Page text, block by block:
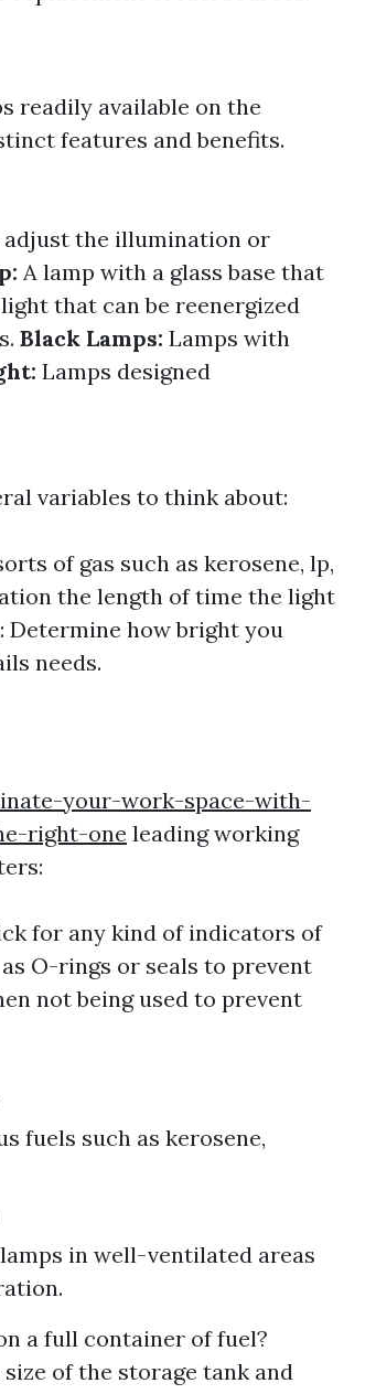
readily available on the
features and benefits.
the illumination or
A lamp with a glass base that
that can be reenergized
Black Lamps: Lamps with
Lamps designed
variables to think about:
of gas such as kerosene, lp,
the length of time the light
Determine how bright you
needs.
your-work-space-with-
right-one leading working
for any kind of indicators of
O-rings or seals to prevent
not being used to prevent
fuels such as kerosene,
in well-ventilated areas
a full container of fuel?
of the storage tank and